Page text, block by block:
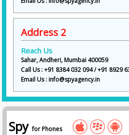
Address 2
Reach Us
Sahar, Andheri, Mumbai 400059
Call Us : +91 8384 032 094 / +91 8929
Email Us : info@spyagency.in
Spyfor Phones